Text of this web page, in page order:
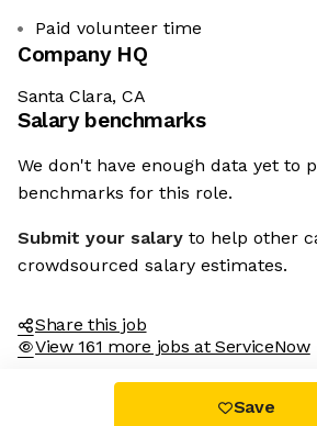
Paid volunteer time
Company HQ
Santa Clara, CA
Salary benchmarks
We don't have enough data yet to
benchmarks for this role.
Submit your salary to help other
crowdsourced salary estimates.
Share this job
View 161 more jobs at ServiceNow
Save